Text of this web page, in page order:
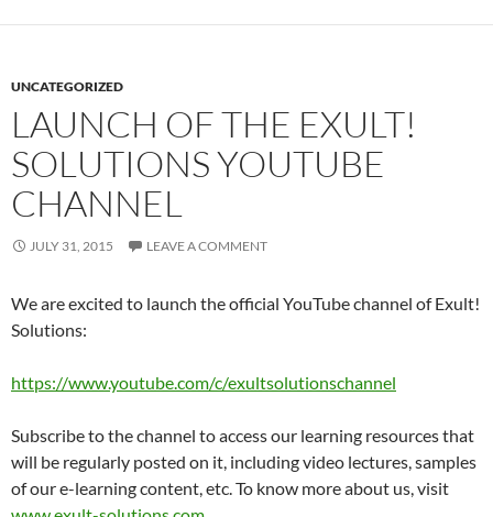
UNCATEGORIZED
LAUNCH OF THE EXULT!
SOLUTIONS YOUTUBE
CHANNEL
JULY 31, 2015 LEAVE A COMMENT
We are excited to launch the official YouTube channel of Exult!
Solutions:
https://www.youtube.com/c/exultsolutionschannel
Subscribe to the channel to access our learning resources that
will be regularly posted on it, including video lectures, samples
of our e-learning content, etc. To know more about us, visit